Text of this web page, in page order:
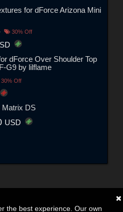
for dForce Arizona Mini
30% Off
dForce Over Shoulder Top
G9 by lilflame
30% Off
DS
USD
the best experience. Our own